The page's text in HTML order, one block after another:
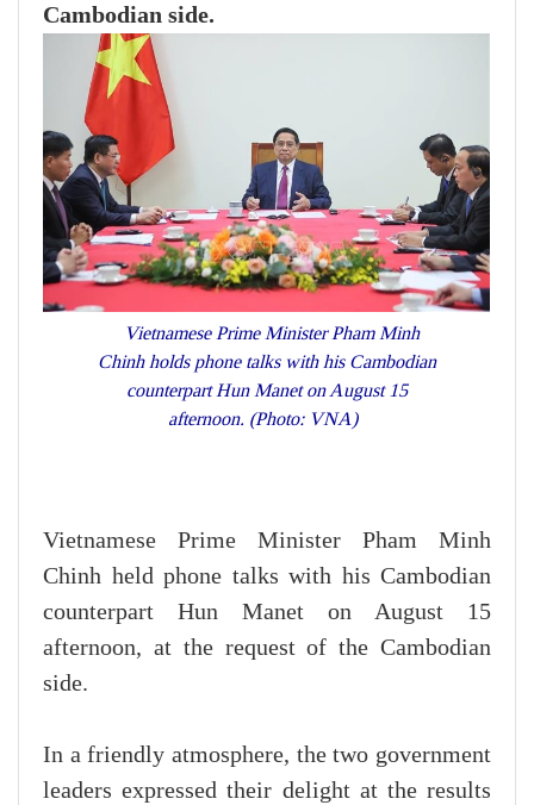
Cambodian side.
Vietnamese Prime Minister Pham Minh
Chinh holds phone talks with his Cambodian
counterpart Hun Manet on August 15
afternoon. (Photo: VNA)
Vietnamese Prime Minister Pham Minh
Chinh held phone talks with his Cambodian
counterpart Hun Manet on August 15
afternoon, at the request of the Cambodian
side.
In a friendly atmosphere, the two government
leaders expressed their delight at the results